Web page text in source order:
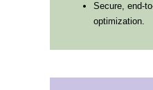
Secure, end-
optimization.